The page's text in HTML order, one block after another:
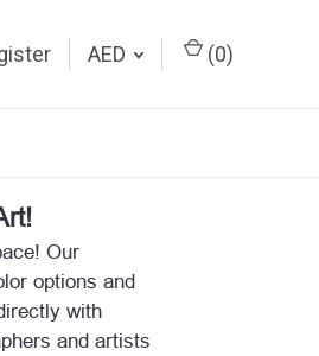
AED (0)
Our
options and
with
and artists